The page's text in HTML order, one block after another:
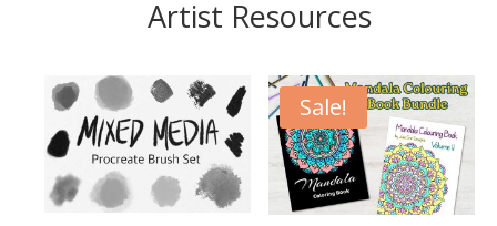
Artist Resources
Sale!